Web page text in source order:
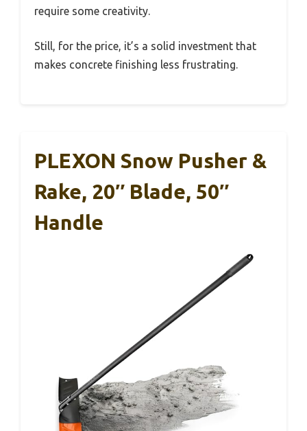
require some creativity.
Still, for the price, it’s a solid investment that
makes concrete finishing less frustrating.
PLEXON Snow Pusher &
Rake, 20″ Blade, 50″
Handle